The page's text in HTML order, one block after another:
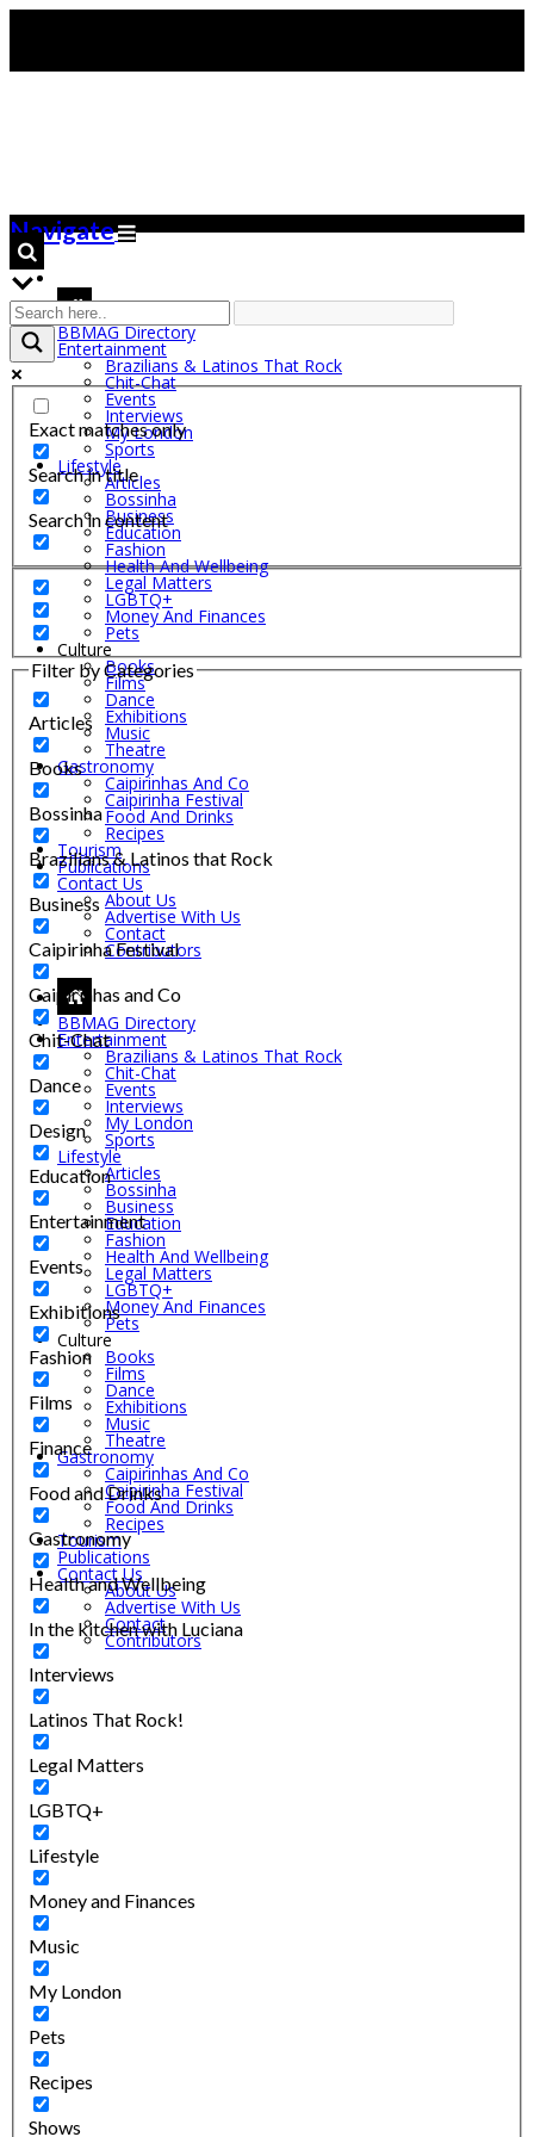
Navigate
BBMAG Directory
Entertainment
Brazilians & Latinos That Rock
Chit-Chat
Events
Interviews
My London
Sports
Lifestyle
Articles
Bossinha
Business
Education
Fashion
Health And Wellbeing
Legal Matters
LGBTQ+
Money And Finances
Pets
Culture
Books
Films
Dance
Exhibitions
Music
Theatre
Gastronomy
Caipirinhas And Co
Caipirinha Festival
Food And Drinks
Recipes
Tourism
Publications
Contact Us
About Us
Advertise With Us
Contact
Contributors
BBMAG Directory
Entertainment
Brazilians & Latinos That Rock
Chit-Chat
Events
Interviews
My London
Sports
Lifestyle
Articles
Bossinha
Business
Education
Fashion
Health And Wellbeing
Legal Matters
LGBTQ+
Money And Finances
Pets
Culture
Books
Films
Dance
Exhibitions
Music
Theatre
Gastronomy
Caipirinhas And Co
Caipirinha Festival
Food And Drinks
Recipes
Tourism
Publications
Contact Us
About Us
Advertise With Us
Contact
Contributors
Exact matches only
Search in title
Search in content
Filter by Categories
Articles
Books
Bossinha
Brazilians & Latinos that Rock
Business
Caipirinha Festival
Caipirinhas and Co
Chit-Chat
Dance
Design
Education
Entertainment
Events
Exhibitions
Fashion
Films
Finance
Food and Drinks
Gastronomy
Health and Wellbeing
In the kitchen with Luciana
Interviews
Latinos That Rock!
Legal Matters
LGBTQ+
Lifestyle
Money and Finances
Music
My London
Pets
Recipes
Shows